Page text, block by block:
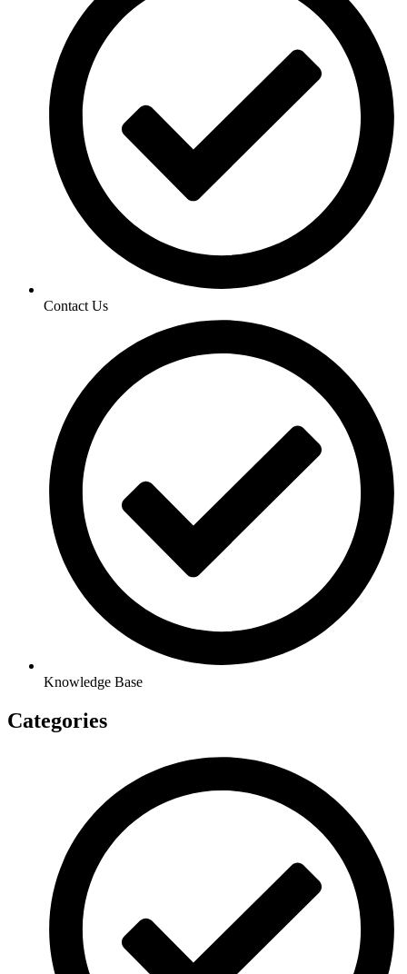
Contact Us
Knowledge Base
Categories